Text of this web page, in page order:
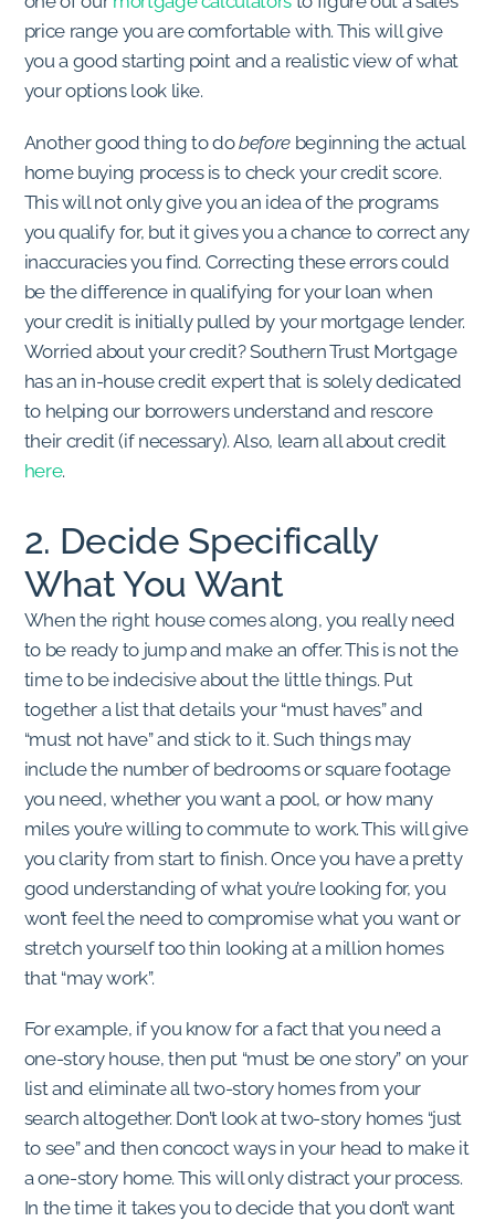
price range you are comfortable with. This will give
you a good starting point and a realistic view of what
your options look like.
Another good thing to dobefore beginning the actual
home buying process is to check your credit score.
This will not only give you an idea of the programs
you qualify for, but it gives you a chance to correct any
inaccuracies you find. Correcting these errors could
be the difference in qualifying for your loan when
your credit is initially pulled by your mortgage lender.
Worried about your credit? Southern Trust Mortgage
has an in-house credit expert that is solely dedicated
to helping our borrowers understand and rescore
their credit (if necessary). Also, learn all about credit
here.
2. Decide Specifically
What You Want
When the right house comes along, you really need
to be ready to jump and make an offer. This is not the
time to be indecisive about the little things. Put
together a list that details your “must haves” and
“must not have” and stick to it. Such things may
include the number of bedrooms or square footage
you need, whether you want a pool, or how many
miles you’re willing to commute to work. This will give
you clarity from start to finish. Once you have a pretty
good understanding of what you’re looking for, you
won’t feel the need to compromise what you want or
stretch yourself too thin looking at a million homes
that “may work”.
For example, if you know for a fact that you need a
one-story house, then put “must be one story” on your
list and eliminate all two-story homes from your
search altogether. Don’t look at two-story homes “just
to see” and then concoct ways in your head to make it
a one-story home. This will only distract your process.
In the time it takes you to decide that you don’t want